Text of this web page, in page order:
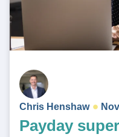
Chris Henshaw
Payday